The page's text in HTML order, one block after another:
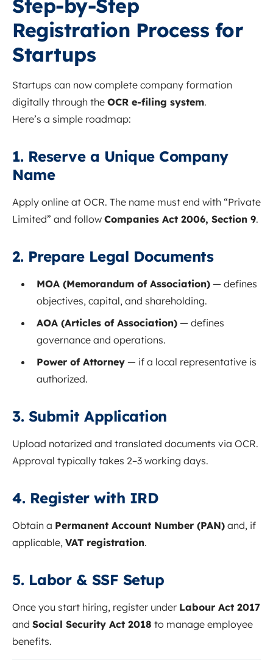
Step-by-Step
Registration Process for
Startups
Startups can now complete company formation
digitally through the OCR e-filing system.
Here’s a simple roadmap:
1. Reserve a Unique Company
Name
Apply online at OCR. The name must end with “Private
Limited” and follow Companies Act 2006, Section 9.
2. Prepare Legal Documents
MOA (Memorandum of Association) — defines
objectives, capital, and shareholding.
AOA (Articles of Association) — defines
governance and operations.
Power of Attorney — if a local representative is
authorized.
3. Submit Application
Upload notarized and translated documents via OCR.
Approval typically takes 2–3 working days.
4. Register with IRD
Obtain a Permanent Account Number (PAN) and, if
applicable, VAT registration.
5. Labor & SSF Setup
Once you start hiring, register under Labour Act 2017
and Social Security Act 2018 to manage employee
benefits.